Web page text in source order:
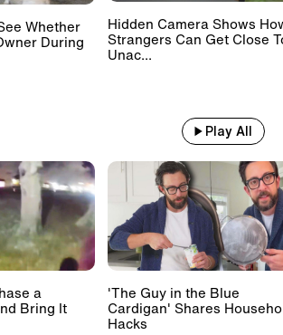
Whether
During
Hidden Camera Shows
Strangers Can Get Close
Unac...
Play All
a
Bring It
'The Guy in the Blue
Cardigan' Shares
Hacks